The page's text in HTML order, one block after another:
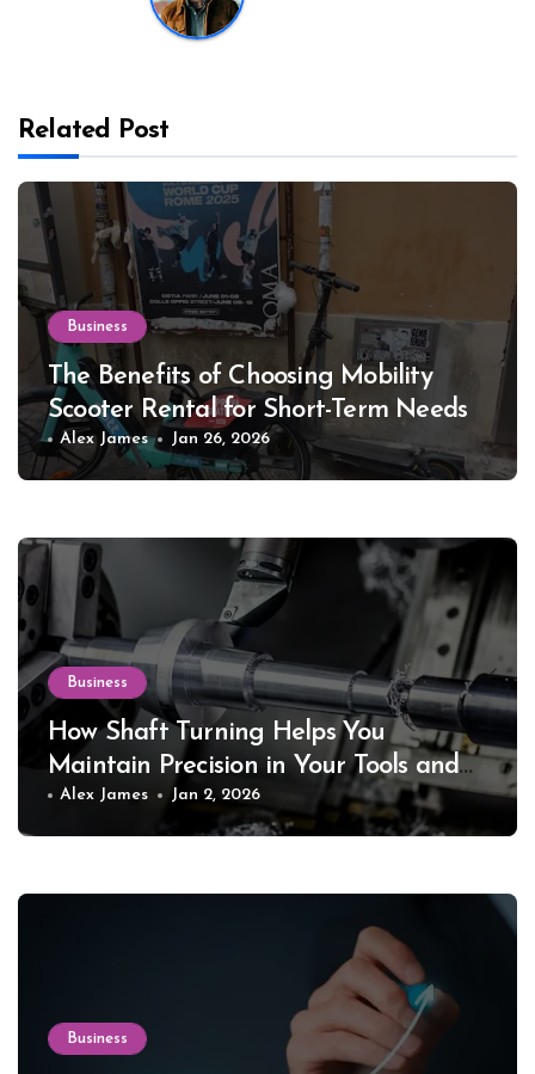
Related Post
Business
The Benefits of Choosing Mobility
Scooter Rental for Short-Term Needs
Alex James Jan 26, 2026
Business
How Shaft Turning Helps You
Maintain Precision in Your Tools and
Equipment
Alex James Jan 2, 2026
Business